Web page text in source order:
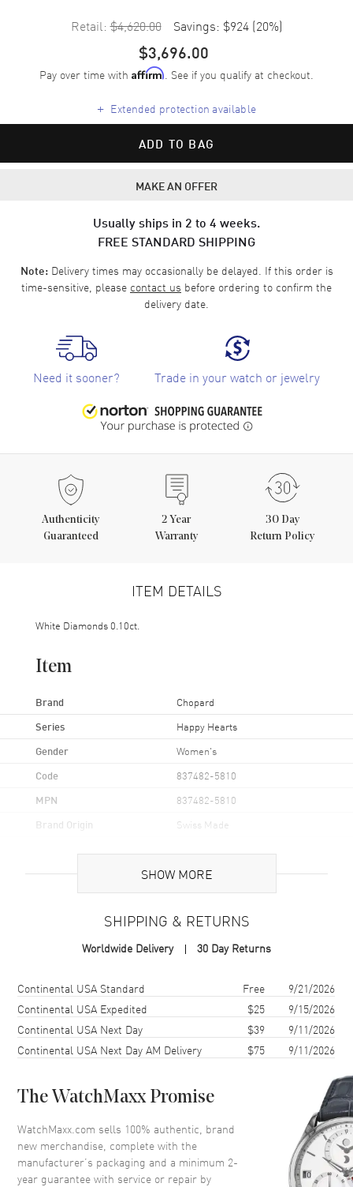
Retail: $4,620.00 Savings: $924 (20%)
$3,696.00
Pay over time with Affirm. See if you qualify at checkout.
+ Extended protection available
ADD TO BAG
MAKE AN OFFER
Usually ships in 2 to 4 weeks.
FREE STANDARD SHIPPING
Note:Delivery times may occasionally be delayed. If this order is
time-sensitive, please contact us before ordering to confirm the
delivery date.
Need it sooner? Trade in your watch or jewelry
Authenticity
Guaranteed
2 Year
Warranty
30 Day
Return Policy
ITEM DETAILS
White Diamonds 0.10ct.
Item
Brand Chopard
Series Happy Hearts
Gender Women's
Code 837482-5810
MPN 837482-5810
Brand Origin Swiss Made
Additional Information
837482-5810
Diamond and Red Stone Women's Earrings Model 837482-5810. 2-
year WatchMaxx warranty. White Diamonds 0.10ct. Also known as
model: 8374825810.
SHOW MORE
SHIPPING & RETURNS
Worldwide Delivery 30 Day Returns
Shipping methodCostEstimated arrival
Continental USA Standard Free
9/21/2026
Continental USA Expedited
$25
9/15/2026
Continental USA Next Day
$39
9/11/2026
Continental USA Next Day AM Delivery
$75 9/11/2026
The WatchMaxx Promise
WatchMaxx.com sells 100% authentic, brand
new merchandise, complete with the
manufacturer’s packaging and a minimum 2-
year guarantee with service or repair by